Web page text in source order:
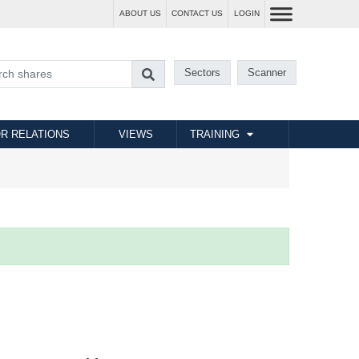
ABOUT US CONTACT US LOGIN
Sectors Scanner
RELATIONS VIEWS TRAINING